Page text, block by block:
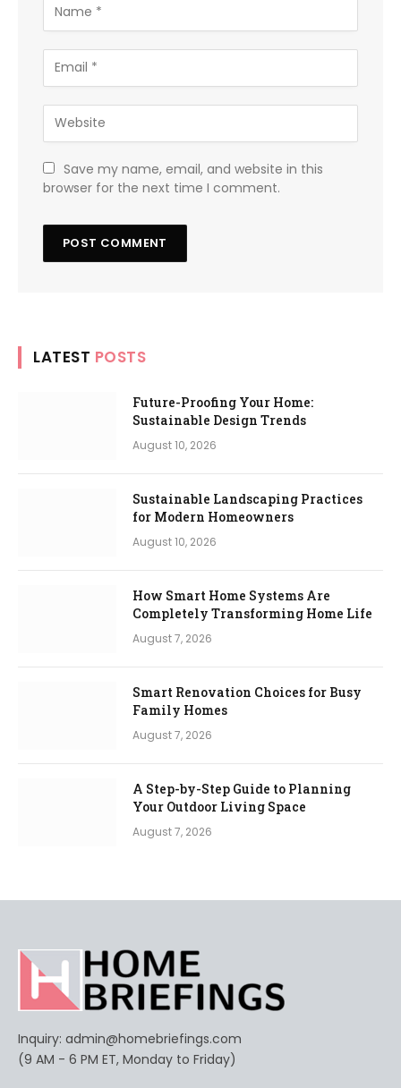
Save my name, email, and website in this
browser for the next time I comment.
LATEST POSTS
Future-Proofing Your Home:
Sustainable Design Trends
August 10, 2026
Sustainable Landscaping Practices
for Modern Homeowners
August 10, 2026
How Smart Home Systems Are
Completely Transforming Home Life
August 7, 2026
Smart Renovation Choices for Busy
Family Homes
August 7, 2026
A Step-by-Step Guide to Planning
Your Outdoor Living Space
August 7, 2026
Inquiry: admin@homebriefings.com
(9 AM - 6 PM ET, Monday to Friday)